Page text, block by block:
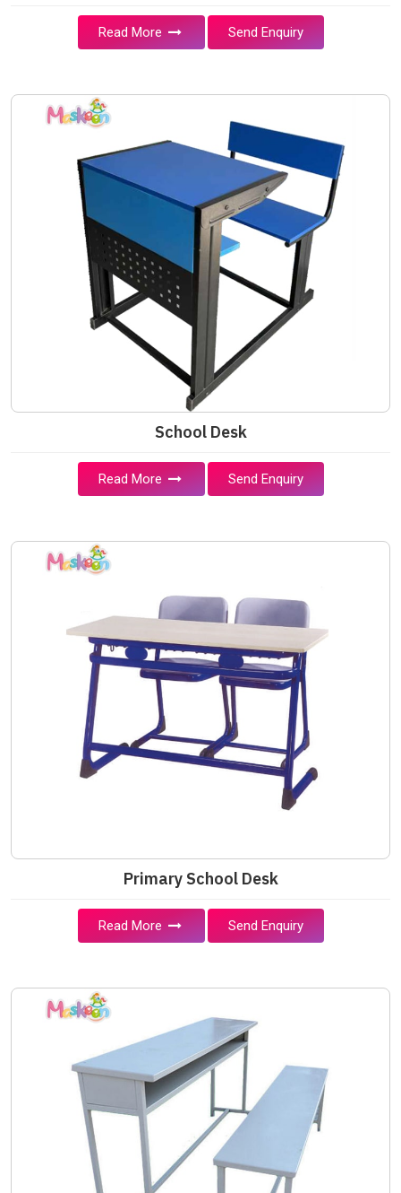
Read More Send Enquiry
School Desk
Read More Send Enquiry
Primary School Desk
Read More Send Enquiry